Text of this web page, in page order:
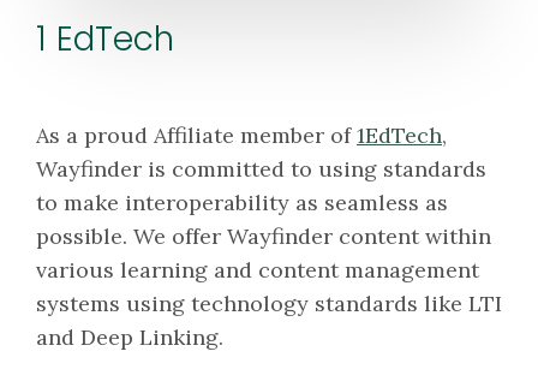
1 EdTech
As a proud Affiliate member of1EdTech,
Wayfinder is committed to using standards
to make interoperability as seamless as
possible. We offer Wayfinder content within
various learning and content management
systems using technology standards like LTI
and Deep Linking.